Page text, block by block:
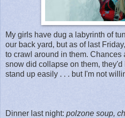
My girls have dug a labyrinth of
our back yard, but as of last
to crawl around in them. Chances
snow did collapse on them, they'd
stand up easily . . . but I'm not
Dinner last night: polzone soup,